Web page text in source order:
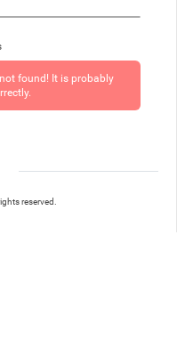
found! It is probably
reserved.